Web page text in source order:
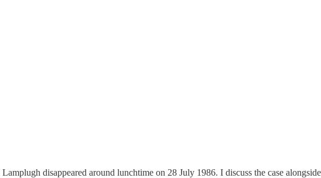
disappeared around lunchtime on 28 July 1986. I discuss the case